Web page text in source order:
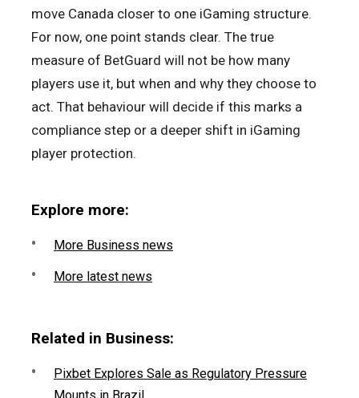
move Canada closer to one iGaming structure.
For now, one point stands clear. The true
measure of BetGuard will not be how many
players use it, but when and why they choose to
act. That behaviour will decide if this marks a
compliance step or a deeper shift in iGaming
player protection.
Explore more:
More Business news
More latest news
Related in Business:
Pixbet Explores Sale as Regulatory Pressure